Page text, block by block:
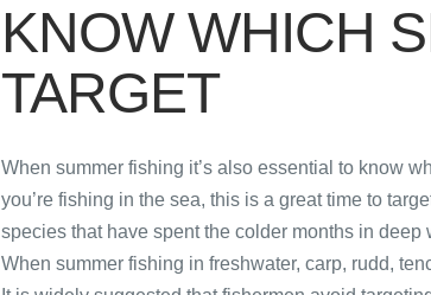
KNOW WHICH
TARGET
When summer fishing it’s also essential to know
you’re fishing in the sea, this is a great time to
species that have spent the colder months in
When summer fishing in freshwater, carp, rudd,